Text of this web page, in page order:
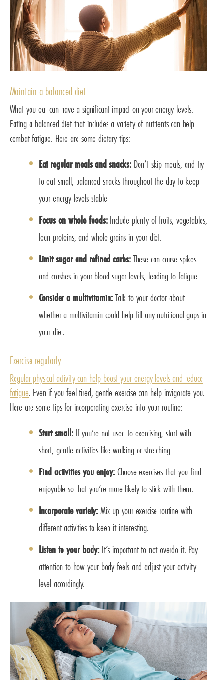
Maintain a balanced diet
What you eat can have a significant impact on your energy levels.
Eating a balanced diet that includes a variety of nutrients can help
combat fatigue. Here are some dietary tips:
Eat regular meals and snacks: Don’t skip meals, and try
to eat small, balanced snacks throughout the day to keep
your energy levels stable.
Focus on whole foods: Include plenty of fruits, vegetables,
lean proteins, and whole grains in your diet.
Limit sugar and refined carbs:These can cause spikes
and crashes in your blood sugar levels, leading to fatigue.
Consider a multivitamin:Talk to your doctor about
whether a multivitamin could help fill any nutritional gaps in
your diet.
Exercise regularly
Regular physical activity can help boost your energy levels and reduce
fatigue. Even if you feel tired, gentle exercise can help invigorate you.
Here are some tips for incorporating exercise into your routine:
Start small: If you’re not used to exercising, start with
short, gentle activities like walking or stretching.
Find activities you enjoy:Choose exercises that you find
enjoyable so that you’re more likely to stick with them.
Incorporate variety:Mix up your exercise routine with
different activities to keep it interesting.
Listen to your body: It’s important to not overdo it. Pay
attention to how your body feels and adjust your activity
level accordingly.